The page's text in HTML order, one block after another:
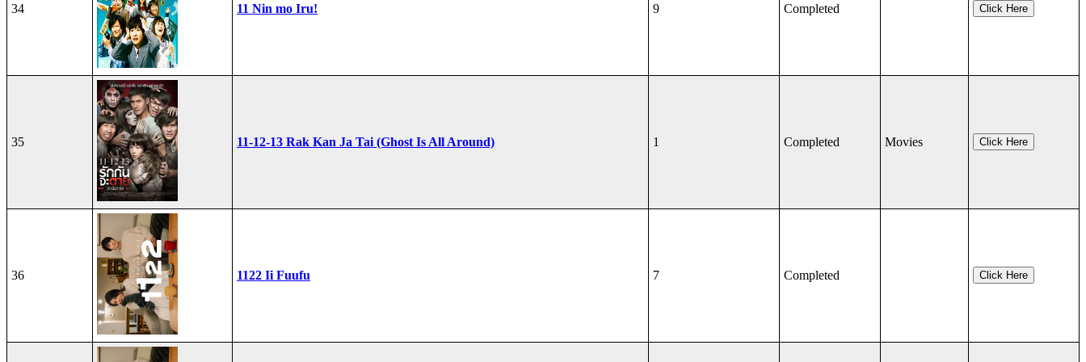
34 11 Nin mo Iru! 9 Completed Click Here
35 11-12-13 Rak Kan Ja Tai (Ghost Is All Around) 1 Completed Movies Click Here
36 1122 Ii Fuufu 7 Completed Click Here